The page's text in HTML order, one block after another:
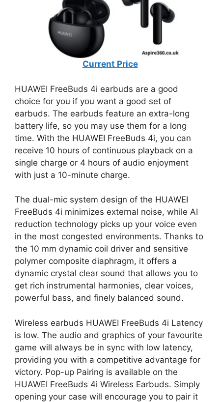
Current Price
HUAWEI FreeBuds 4i earbuds are a good
choice for you if you want a good set of
earbuds. The earbuds feature an extra-long
battery life, so you may use them for a long
time. With the HUAWEI FreeBuds 4i, you can
receive 10 hours of continuous playback on a
single charge or 4 hours of audio enjoyment
with just a 10-minute charge.
The dual-mic system design of the HUAWEI
FreeBuds 4i minimizes external noise, while AI
reduction technology picks up your voice even
in the most congested environments. Thanks to
the 10 mm dynamic coil driver and sensitive
polymer composite diaphragm, it offers a
dynamic crystal clear sound that allows you to
get rich instrumental harmonies, clear voices,
powerful bass, and finely balanced sound.
Wireless earbuds HUAWEI FreeBuds 4i Latency
is low. The audio and graphics of your favourite
game will always be in sync with low latency,
providing you with a competitive advantage for
victory. Pop-up Pairing is available on the
HUAWEI FreeBuds 4i Wireless Earbuds. Simply
opening your case will encourage you to pair it